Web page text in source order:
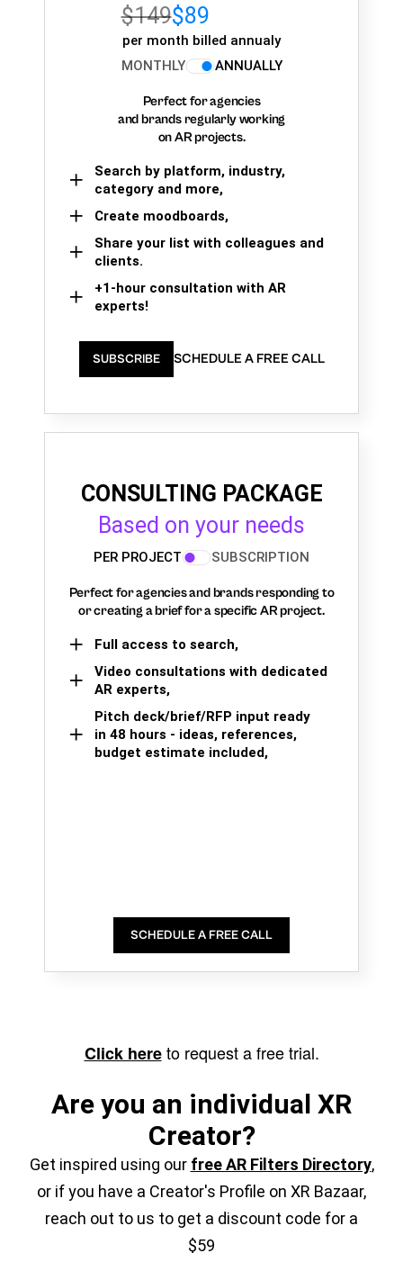
$149$89
per month billed annualy
MONTHLY
ANNUALLY
Perfect for agencies
and brands regularly working
on AR projects.
Search by platform, industry,
category and more,
Create moodboards,
Share your list with colleagues and
clients.
+1-hour consultation with AR
experts!
SUBSCRIBE SCHEDULE A FREE CALL
CONSULTING PACKAGE
Based on your needs
PER PROJECT SUBSCRIPTION
Perfect for agencies and brands responding to
or creating a brief for a specific AR project.
Full access to search,
Video consultations with dedicated
AR experts,
Pitch deck/brief/RFP input ready
in 48 hours - ideas, references,
budget estimate included,
SCHEDULE A FREE CALL
Click hereto request a free trial.
Are you an individual XR
Creator?
Get inspired using our free AR Filters Directory,
or if you have a Creator's Profile on XR Bazaar,
reach out to us to get a discount code for a
$59